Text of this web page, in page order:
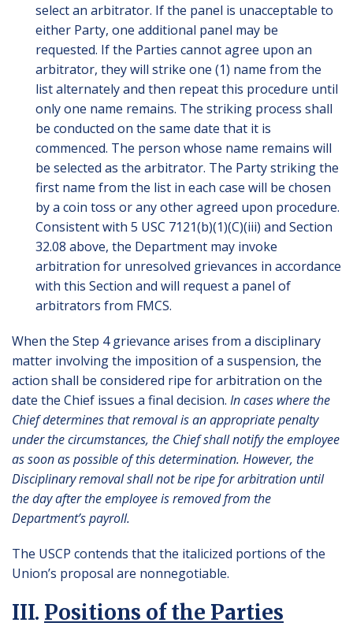
select an arbitrator. If the panel is unacceptable to
either Party, one additional panel may be
requested. If the Parties cannot agree upon an
arbitrator, they will strike one (1) name from the
list alternately and then repeat this procedure until
only one name remains. The striking process shall
be conducted on the same date that it is
commenced. The person whose name remains will
be selected as the arbitrator. The Party striking the
first name from the list in each case will be chosen
by a coin toss or any other agreed upon procedure.
Consistent with 5 USC 7121(b)(1)(C)(iii) and Section
32.08 above, the Department may invoke
arbitration for unresolved grievances in accordance
with this Section and will request a panel of
arbitrators from FMCS.
When the Step 4 grievance arises from a disciplinary
matter involving the imposition of a suspension, the
action shall be considered ripe for arbitration on the
date the Chief issues a final decision. In cases where the
Chief determines that removal is an appropriate penalty
under the circumstances, the Chief shall notify the employee
as soon as possible of this determination. However, the
Disciplinary removal shall not be ripe for arbitration until
the day after the employee is removed from the
Department’s payroll.
The USCP contends that the italicized portions of the
Union’s proposal are nonnegotiable.
III. Positions of the Parties